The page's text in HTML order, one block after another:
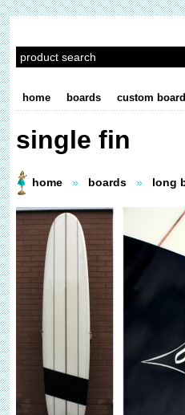
home boards custom
single fin
home » boards » long